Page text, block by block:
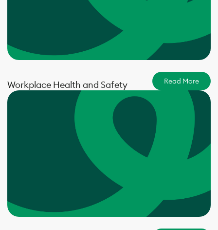
Workplace Health and Safety Read More